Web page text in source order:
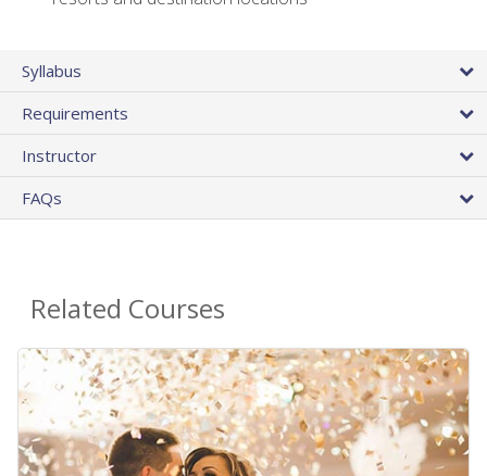
Syllabus
Requirements
Instructor
FAQs
Related Courses